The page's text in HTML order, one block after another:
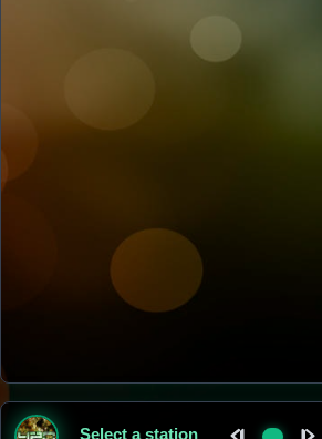
Select a station